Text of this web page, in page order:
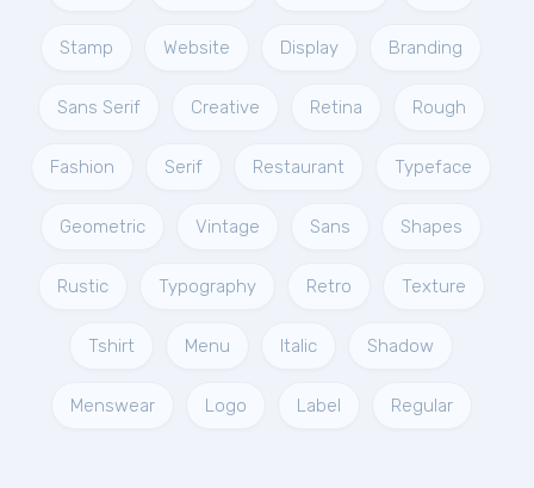
Stamp Website Display Branding
Sans Serif Creative Retina Rough
Fashion Serif Restaurant Typeface
Geometric Vintage Sans Shapes
Rustic Typography Retro Texture
Tshirt Menu Italic Shadow
Menswear Logo Label Regular